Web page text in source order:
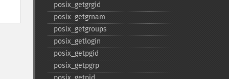
posix_​getgrgid
posix_​getgrnam
posix_​getgroups
posix_​getlogin
posix_​getpgid
posix_​getpgrp